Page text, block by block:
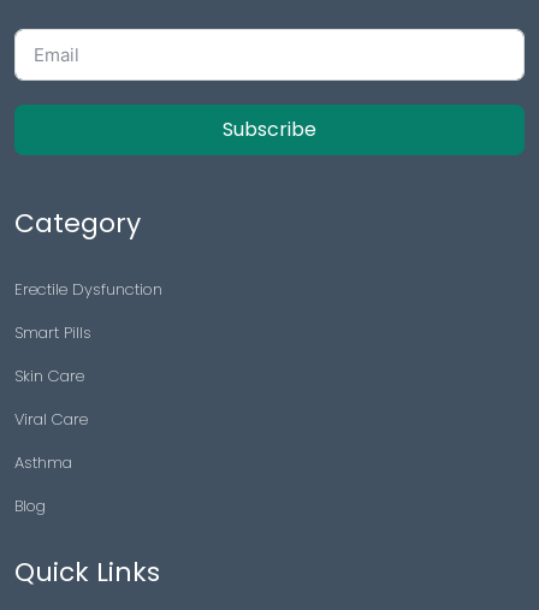
Subscribe
Category
Erectile Dysfunction
Smart Pills
Skin Care
Viral Care
Asthma
Blog
Quick Links